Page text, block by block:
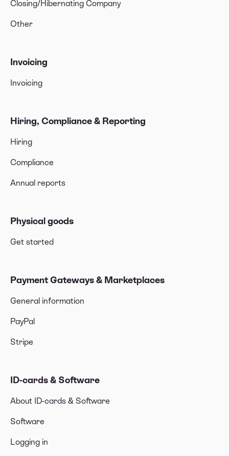
Closing/Hibernating Company
Other
Invoicing
Invoicing
Hiring, Compliance & Reporting
Hiring
Compliance
Annual reports
Physical goods
Get started
Payment Gateways & Marketplaces
General information
PayPal
Stripe
ID-cards & Software
About ID-cards & Software
Software
Logging in